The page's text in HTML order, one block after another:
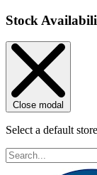
Stock
Close modal
Select a default